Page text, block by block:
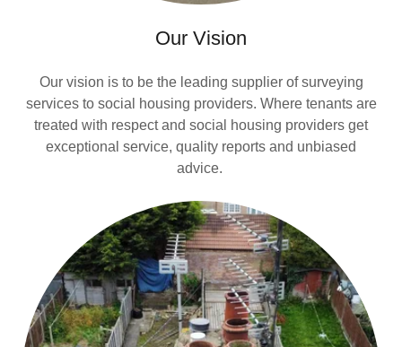
Our Vision
Our vision is to be the leading supplier of surveying
services to social housing providers. Where tenants are
treated with respect and social housing providers get
exceptional service, quality reports and unbiased
advice.